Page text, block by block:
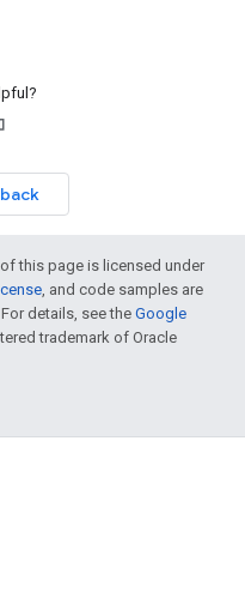
this page is licensed under
, and code samples are
For details, see the Google
trademark of Oracle